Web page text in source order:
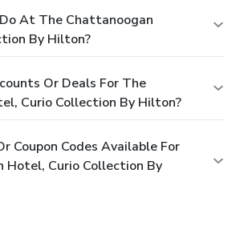
At The Chattanoogan
By Hilton?
Or Deals For The
Curio Collection By Hilton?
Coupon Codes Available For
Hotel, Curio Collection By